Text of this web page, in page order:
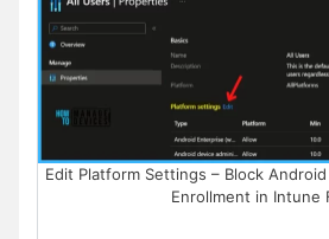
Edit Platform Settings – Block
Enrollment in Intune